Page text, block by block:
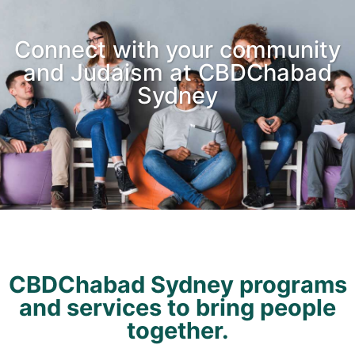
Connect with your community
and Judaism at CBDChabad
Sydney
CBDChabad Sydney programs
and services to bring people
together.